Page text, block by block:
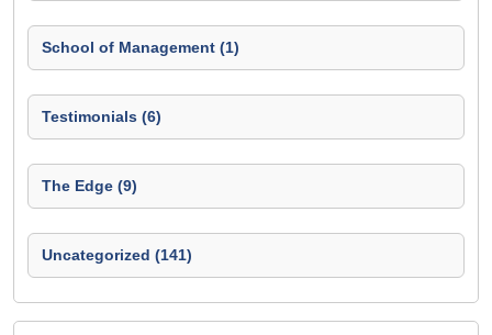
School of Management (1)
Testimonials (6)
The Edge (9)
Uncategorized (141)